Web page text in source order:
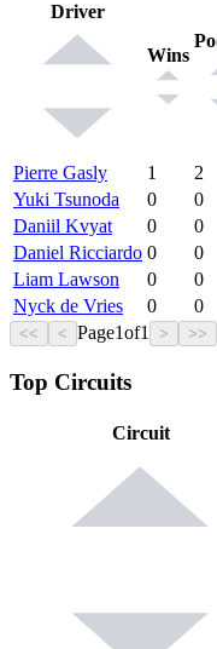
Driver
Wins
Pierre Gasly 1 2
Yuki Tsunoda
0 0
Daniil Kvyat
0 0
Daniel Ricciardo 0 0
Liam Lawson
0 0
Nyck de Vries
0 0
<< < Page1of1 > >>
Top Circuits
Circuit